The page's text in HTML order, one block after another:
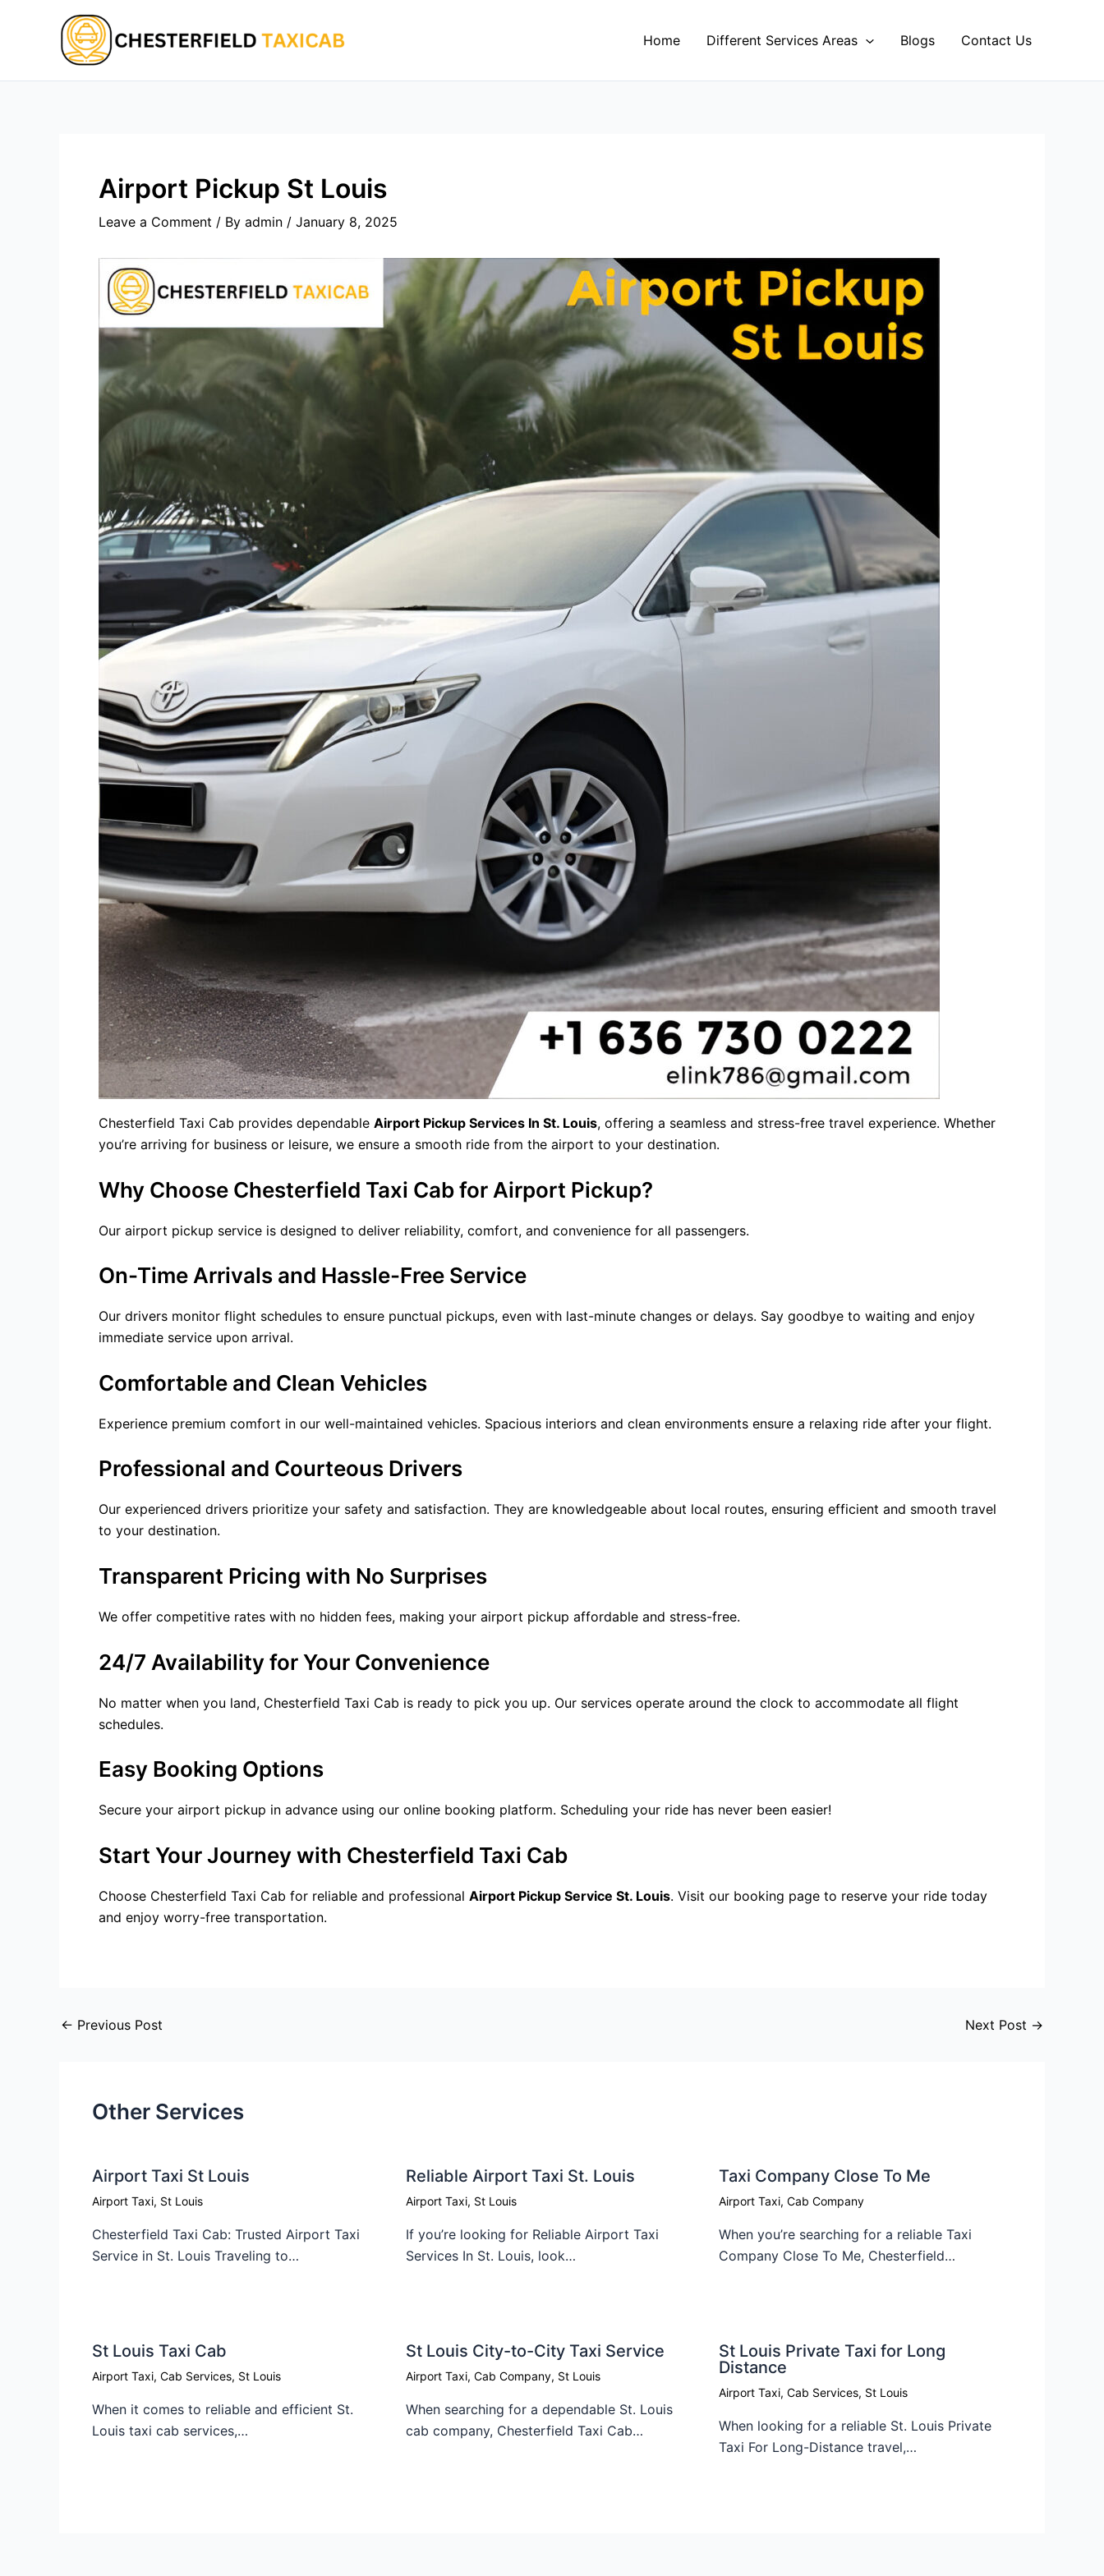
Home Different Services Areas Blogs Contact Us
Airport Pickup St Louis
Leave a Comment / By admin / January 8, 2025
Chesterfield Taxi Cab provides dependable Airport Pickup Services In St. Louis, offering a seamless and stress-free travel experience. Whether
you’re arriving for business or leisure, we ensure a smooth ride from the airport to your destination.
Why Choose Chesterfield Taxi Cab for Airport Pickup?
Our airport pickup service is designed to deliver reliability, comfort, and convenience for all passengers.
On-Time Arrivals and Hassle-Free Service
Our drivers monitor flight schedules to ensure punctual pickups, even with last-minute changes or delays. Say goodbye to waiting and enjoy
immediate service upon arrival.
Comfortable and Clean Vehicles
Experience premium comfort in our well-maintained vehicles. Spacious interiors and clean environments ensure a relaxing ride after your flight.
Professional and Courteous Drivers
Our experienced drivers prioritize your safety and satisfaction. They are knowledgeable about local routes, ensuring efficient and smooth travel
to your destination.
Transparent Pricing with No Surprises
We offer competitive rates with no hidden fees, making your airport pickup affordable and stress-free.
24/7 Availability for Your Convenience
No matter when you land, Chesterfield Taxi Cab is ready to pick you up. Our services operate around the clock to accommodate all flight
schedules.
Easy Booking Options
Secure your airport pickup in advance using our online booking platform. Scheduling your ride has never been easier!
Start Your Journey with Chesterfield Taxi Cab
Choose Chesterfield Taxi Cab for reliable and professional Airport Pickup Service St. Louis. Visit our booking page to reserve your ride today
and enjoy worry-free transportation.
← Previous Post Next Post →
Other Services
Airport Taxi St Louis
Airport Taxi, St Louis
Chesterfield Taxi Cab: Trusted Airport Taxi
Service in St. Louis Traveling to…
Reliable Airport Taxi St. Louis
Airport Taxi, St Louis
If you’re looking for Reliable Airport Taxi
Services In St. Louis, look…
Taxi Company Close To Me​
Airport Taxi,Cab Company
When you’re searching for a reliable Taxi
Company Close To Me, Chesterfield…
St Louis Taxi Cab​
Airport Taxi, Cab Services, St Louis
When it comes to reliable and efficient St.
Louis taxi cab services,…
St Louis City-to-City Taxi Service
Airport Taxi, Cab Company, St Louis
When searching for a dependable St. Louis
cab company, Chesterfield Taxi Cab…
St Louis Private Taxi for Long
Distance
Airport Taxi,Cab Services, St Louis
When looking for a reliable St. Louis Private
Taxi For Long-Distance travel,…